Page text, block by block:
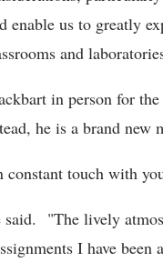
us to greatly
and
in person for
he is a brand new
touch with
"The lively
I have been